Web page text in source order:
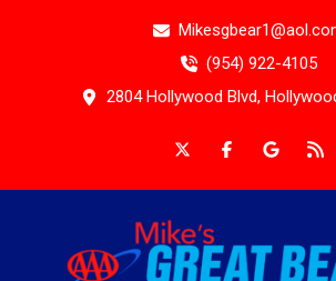
(954) 922-4105
2804 Hollywood Blvd,